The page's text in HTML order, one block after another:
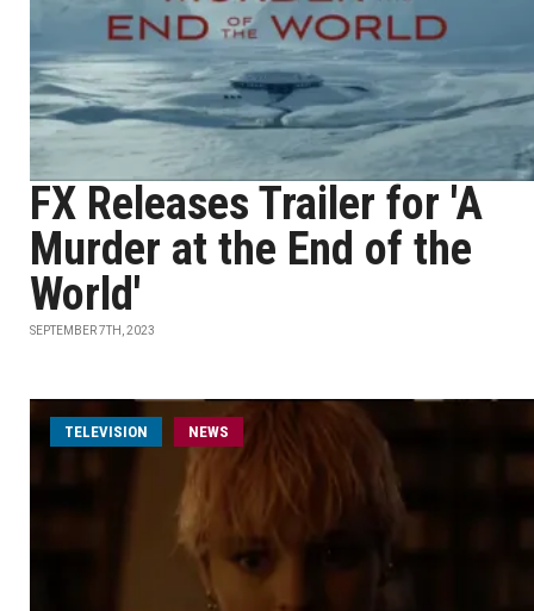
FX Releases Trailer for 'A
Murder at the End of the
World'
SEPTEMBER 7TH, 2023
TELEVISION NEWS